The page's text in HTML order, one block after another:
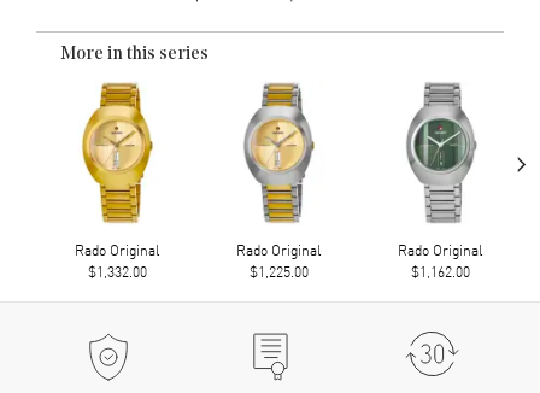
More in this series
Rado Original
$1,332.00
Rado Original
$1,225.00
Rado Original
$1,162.00
›